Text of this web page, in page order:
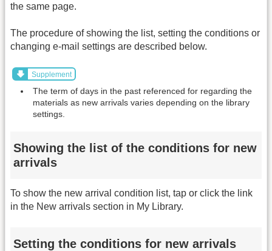
the same page.
The procedure of showing the list, setting the conditions or
changing e-mail settings are described below.
Supplement
The term of days in the past referenced for regarding the
materials as new arrivals varies depending on the library
settings.
Showing the list of the conditions for new
arrivals
To show the new arrival condition list, tap or click the link
in the New arrivals section in My Library.
Setting the conditions for new arrivals